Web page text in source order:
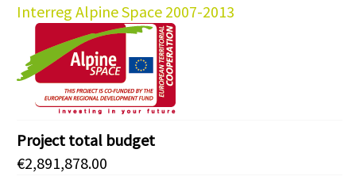
Interreg Alpine Space 2007-2013
Project total budget
€2,891,878.00